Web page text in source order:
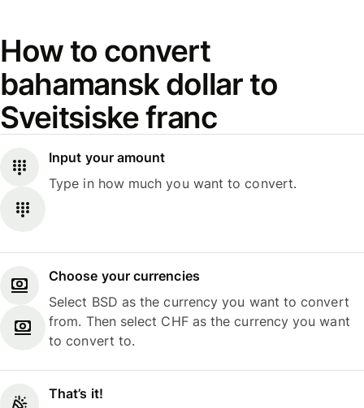
How to convert
bahamansk dollar to
Sveitsiske franc
Input your amount
Type in how much you want to convert.
Choose your currencies
Select BSD as the currency you want to convert
from. Then select CHF as the currency you want
to convert to.
That’s it!